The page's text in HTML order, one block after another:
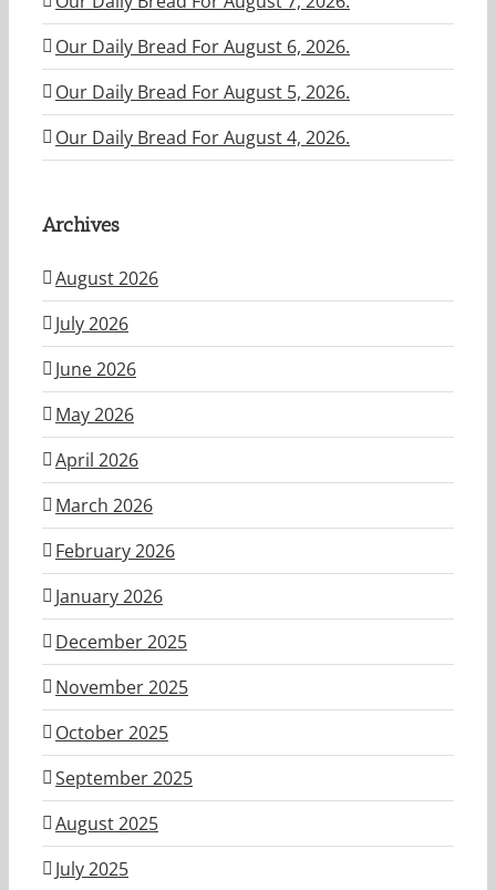
Our Daily Bread For August 6, 2026.
Our Daily Bread For August 5, 2026.
Our Daily Bread For August 4, 2026.
Archives
August 2026
July 2026
June 2026
May 2026
April 2026
March 2026
February 2026
January 2026
December 2025
November 2025
October 2025
September 2025
August 2025
July 2025